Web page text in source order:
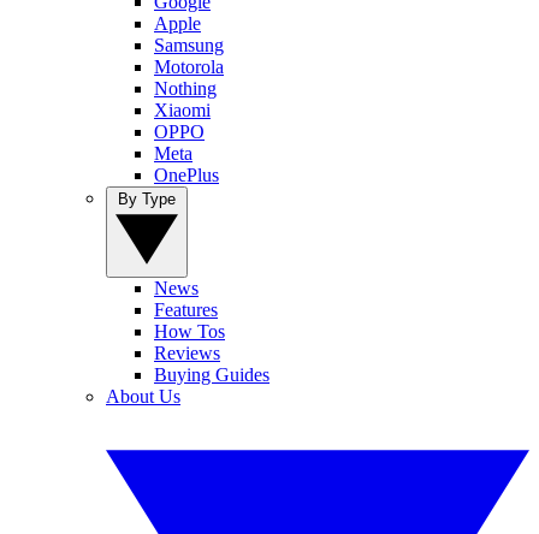
Apple
Samsung
Motorola
Nothing
Xiaomi
OPPO
Meta
OnePlus
News
Features
How Tos
Reviews
Buying Guides
About Us